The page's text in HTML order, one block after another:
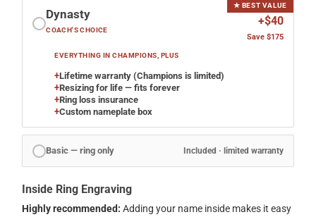
★ BEST VALUE
Dynasty
COACH'S CHOICE
+$40
Save $175
EVERYTHING IN CHAMPIONS, PLUS
+Lifetime warranty (Champions is limited)
+Resizing for life — fits forever
+Ring loss insurance
+Custom nameplate box
Basic — ring only Included · limited warranty
Inside Ring Engraving
Highly recommended: Adding your name inside makes it easy